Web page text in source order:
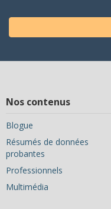
Nos contenus
Blogue
Résumés de données
probantes
Professionnels
Multimédia